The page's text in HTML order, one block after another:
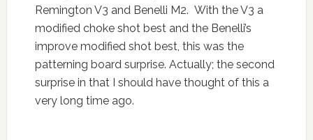
Remington V3 and Benelli M2. With the V3 a
modified choke shot best and the Benelli’s
improve modified shot best, this was the
patterning board surprise. Actually; the second
surprise in that I should have thought of this a
very long time ago.